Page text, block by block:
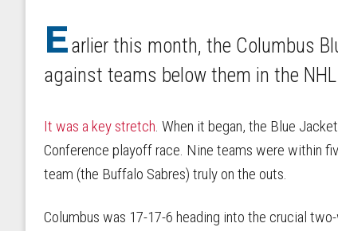
Earlier this month, the Columbus
against teams below them in the
It was a key stretch. When it began, the Blue
Conference playoff race. Nine teams were within
team (the Buffalo Sabres) truly on the outs.
Columbus was 17-17-6 heading into the crucial